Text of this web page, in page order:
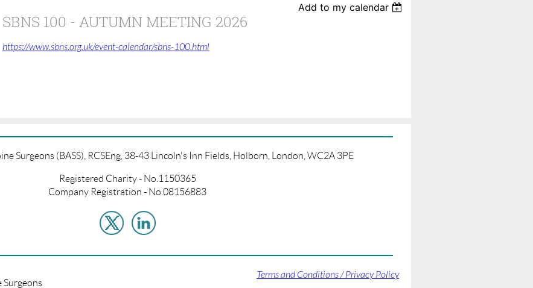
Add to my calendar
SBNS 100 - AUTUMN MEETING 2026
https://www.sbns.org.uk/event-calendar/sbns-100.html
Surgeons (BASS), RCSEng, 38-43 Lincoln's Inn Fields, Holborn, London, WC2A 3PE
Registered Charity - No.1150365
Company Registration - No.08156883
Surgeons
Terms and Conditions / Privacy Policy